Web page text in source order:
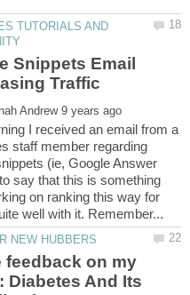
TUTORIALS AND
Snippets Email
I received an email from a
staff member regarding
(ie, Google Answer
say that this is something
on ranking this way for
feedback on my
Diabetes And Its